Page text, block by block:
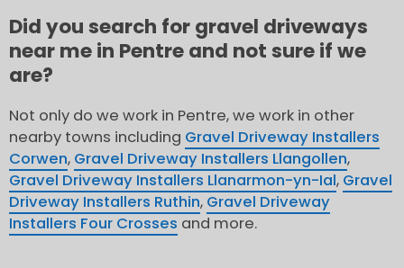
Did you search for gravel driveways
near me in Pentre and not sure if we
are?
Not only do we work in Pentre, we work in other
nearby towns including Gravel Driveway Installers
Corwen, Gravel Driveway Installers Llangollen,
Gravel Driveway Installers Llanarmon-yn-Ial, Gravel
Driveway Installers Ruthin, Gravel Driveway
Installers Four Crosses and more.